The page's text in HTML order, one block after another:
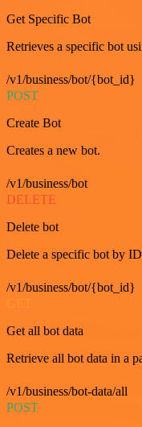
Get Specific Bot
Retrieves a specific bot
/v1/business/bot/{bot_id}
POST
Create Bot
Creates a new bot.
/v1/business/bot
DELETE
Delete bot
Delete a specific bot by
/v1/business/bot/{bot_id}
GET
Get all bot data
Retrieve all bot data in a
/v1/business/bot-data/all
POST